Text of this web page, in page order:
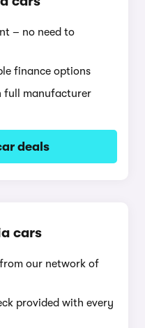
– no need to
finance options
full manufacturer
deals
cars
our network of
provided with every